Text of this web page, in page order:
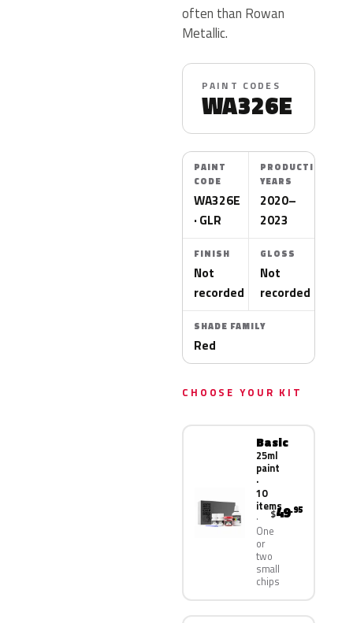
often than Rowan
Metallic.
PAINT CODES
WA326E
PAINT
CODE
WA326E
· GLR
PRODUCTION
YEARS
2020–
2023
FINISH
Not
recorded
GLOSS
Not
recorded
SHADE FAMILY
Red
CHOOSE YOUR KIT
Basic
25ml
paint
·
10
items
One
or
two
small
chips
$49.95